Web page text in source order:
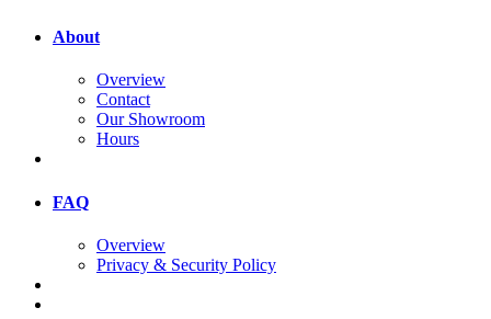
About
Overview
Contact
Our Showroom
Hours
FAQ
Overview
Privacy & Security Policy